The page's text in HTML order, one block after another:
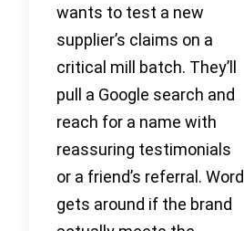
wants to test a new
supplier’s claims on a
critical mill batch. They’ll
pull a Google search and
reach for a name with
reassuring testimonials
or a friend’s referral. Word
gets around if the brand